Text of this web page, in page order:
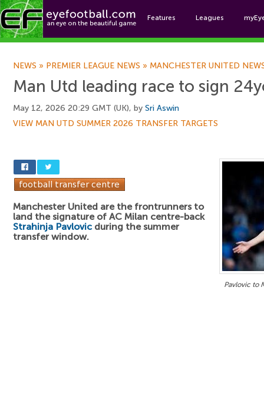
Features Leagues
NEWS » PREMIER LEAGUE NEWS » MANCHESTER UNITED
Man Utd leading race to sign
May 12, 2026 20:29 GMT (UK), by Sri Aswin
VIEW MAN UTD SUMMER 2026 TRANSFER TARGETS
Pavlovic to
Manchester United are the frontrunners to
land the signature of AC Milan centre-back
Strahinja Pavlovicduring the summer
transfer window.